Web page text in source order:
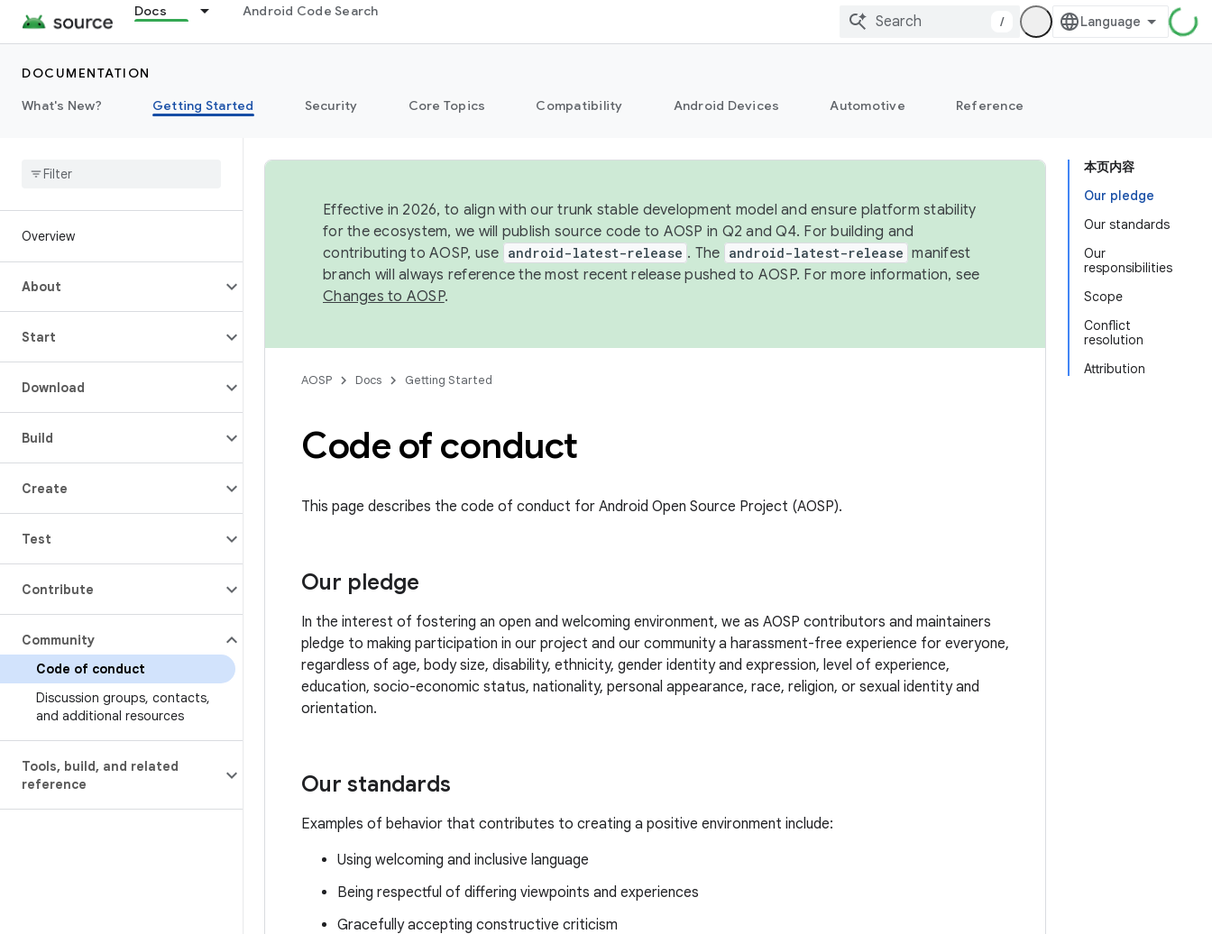
Docs Android Code Search
/
DOCUMENTATION
What's New?
Getting Started Security Core Topics Compatibility Android Devices Automotive Reference
Overview
About
Start
Download
Build
Create
Test
Contribute
Community
Code of conduct
Discussion groups, contacts,
and additional resources
Tools, build, and related
reference
本页内容
Our pledge
Our standards
Our
responsibilities
Scope
Conflict
resolution
Attribution
Effective in 2026, to align with our trunk stable development model and ensure platform stability
for the ecosystem, we will publish source code to AOSP in Q2 and Q4. For building and
contributing to AOSP, use android-latest-release . The android-latest-release manifest
branch will always reference the most recent release pushed to AOSP. For more information, see
Changes to AOSP.
AOSP Docs Getting Started
Code of conduct
This page describes the code of conduct for Android Open Source Project (AOSP).
Our pledge
In the interest of fostering an open and welcoming environment, we as AOSP contributors and maintainers
pledge to making participation in our project and our community a harassment-free experience for everyone,
regardless of age, body size, disability, ethnicity, gender identity and expression, level of experience,
education, socio-economic status, nationality, personal appearance, race, religion, or sexual identity and
orientation.
Our standards
Examples of behavior that contributes to creating a positive environment include:
Using welcoming and inclusive language
Being respectful of differing viewpoints and experiences
Gracefully accepting constructive criticism